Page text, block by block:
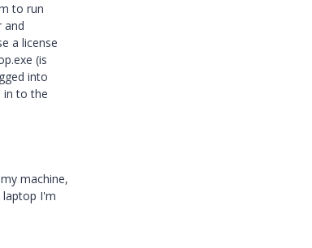
to run
and
a license
(is
into
in to the
machine,
laptop I'm